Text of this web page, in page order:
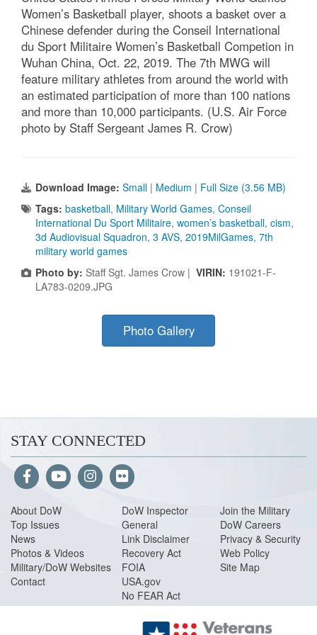
Women’s Basketball player, shoots a basket over a
Chinese defender during the Conseil International
du Sport Militaire Women’s Basketball Competion in
Wuhan China, Oct. 22, 2019. The 7th MWG will
feature military athletes from around the world with
an estimated participation of more than 100 nations
and more than 10,000 participants. (U.S. Air Force
photo by Staff Sergeant James R. Crow)
Download Image: Small | Medium | Full Size (3.56 MB)
Tags: basketball, Military World Games, Conseil
International Du Sport Militaire, women’s basketball, cism,
3d Audiovisual Squadron, 3 AVS, 2019MilGames, 7th
military world games
Photo by: Staff Sgt. James Crow | VIRIN: 191021-F-
LA783-0209.JPG
Photo Gallery
STAY CONNECTED
About DoW
Top Issues
News
Photos & Videos
Military/DoW Websites
Contact
DoW Inspector
General
Link Disclaimer
Recovery Act
FOIA
USA.gov
No FEAR Act
Join the Military
DoW Careers
Privacy & Security
Web Policy
Site Map